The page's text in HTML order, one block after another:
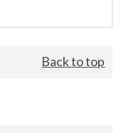
Back to top